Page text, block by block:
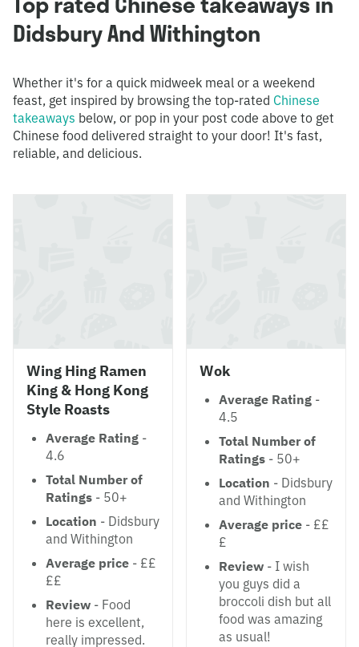
Didsbury And Withington
Whether it's for a quick midweek meal or a weekend
feast, get inspired by browsing the top-rated Chinese
takeaways below, or pop in your post code above to get
Chinese food delivered straight to your door! It's fast,
reliable, and delicious.
Wing Hing Ramen
King & Hong Kong
Style Roasts
Average Rating -
4.6
Total Number of
Ratings - 50+
Location - Didsbury
and Withington
Average price - ££
££
Review - Food
here is excellent,
really impressed.
Wok
Average Rating -
4.5
Total Number of
Ratings - 50+
Location - Didsbury
and Withington
Average price - ££
£
Review - I wish
you guys did a
broccoli dish but all
food was amazing
as usual!